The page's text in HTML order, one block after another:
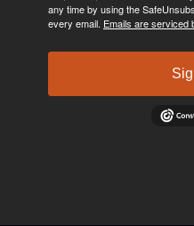
any time by using the
every email. Emails are serviced